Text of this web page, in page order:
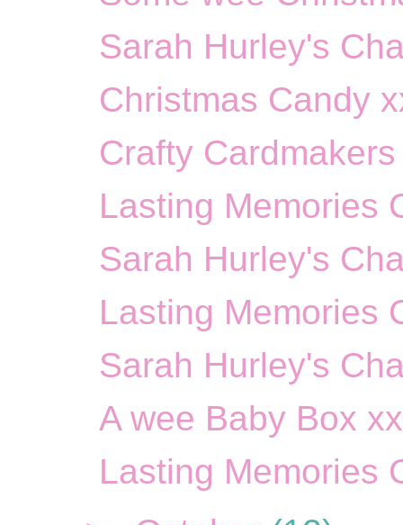
Sarah Hurley's
Christmas Candy
Crafty
Lasting Memories
Sarah Hurley's
Lasting Memories
Sarah Hurley's
A wee Baby Box
Lasting Memories